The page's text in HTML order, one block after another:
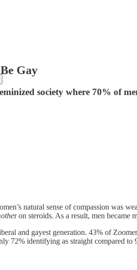
Gay
society where 70% of
natural sense of compassion was
r on steroids. As a result, men became
and gayest generation. 43% of
72% identifying as straight compared to